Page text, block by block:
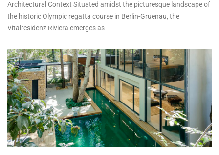
Architectural Context Situated amidst the picturesque landscape of
the historic Olympic regatta course in Berlin-Gruenau, the
Vitalresidenz Riviera emerges as